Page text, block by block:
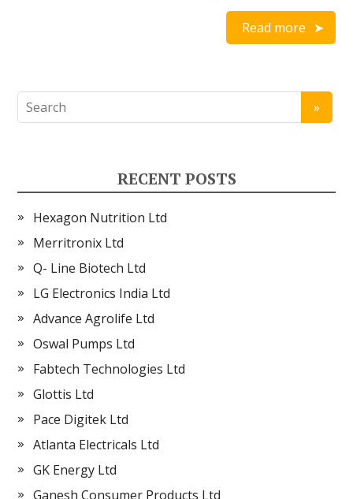
Read more
RECENT POSTS
Hexagon Nutrition Ltd
Merritronix Ltd
Q- Line Biotech Ltd
LG Electronics India Ltd
Advance Agrolife Ltd
Oswal Pumps Ltd
Fabtech Technologies Ltd
Glottis Ltd
Pace Digitek Ltd
Atlanta Electricals Ltd
GK Energy Ltd
Ganesh Consumer Products Ltd